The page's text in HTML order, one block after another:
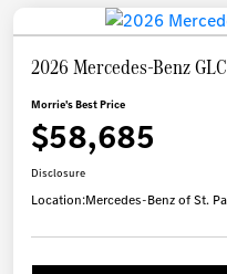
2026 Mercedes-Benz
Morrie's Best Price
$58,685
Disclosure
Location:Mercedes-Benz of St.